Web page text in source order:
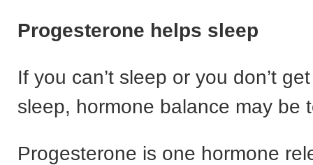
Progesterone helps sleep
If you can’t sleep or you don’t
sleep, hormone balance may be
Progesterone is one hormone